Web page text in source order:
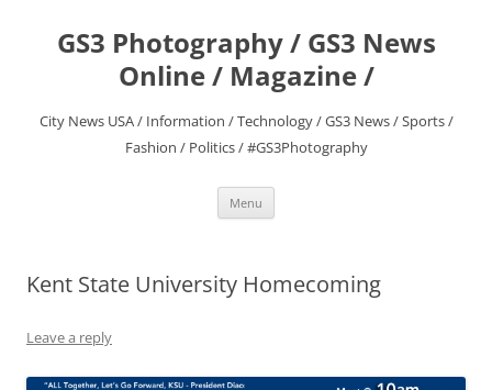
contentGS3 Photography / GS3 News
Online / Magazine /
City News USA / Information / Technology / GS3 News / Sports /
Fashion / Politics / #GS3Photography
Menu
Kent State University Homecoming
Leave a reply